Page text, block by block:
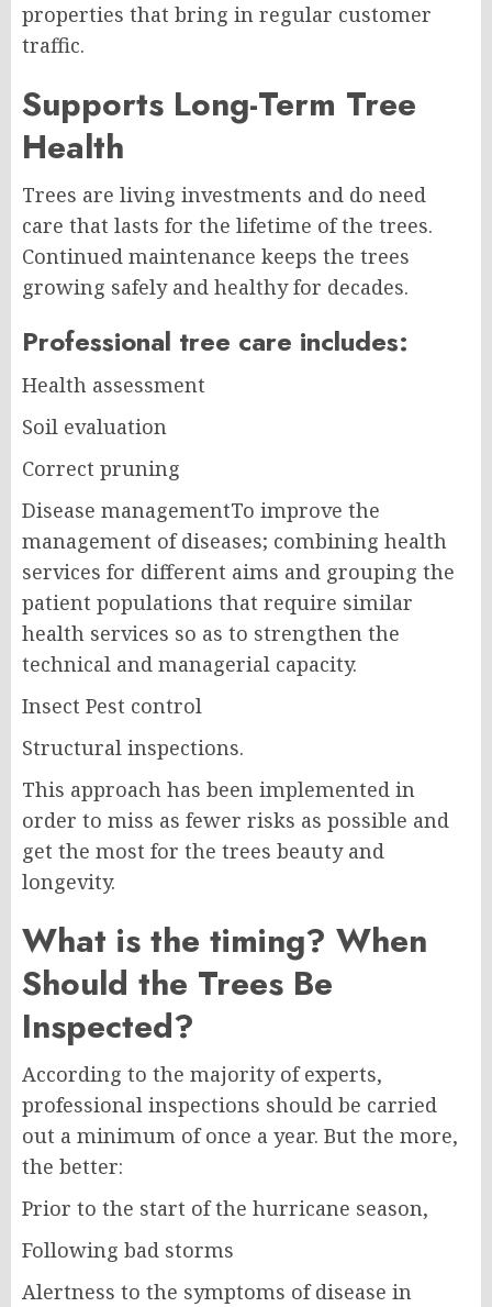
properties that bring in regular customer
traffic.
Supports Long-Term Tree
Health
Trees are living investments and do need
care that lasts for the lifetime of the trees.
Continued maintenance keeps the trees
growing safely and healthy for decades.
Professional tree care includes:
Health assessment
Soil evaluation
Correct pruning
Disease managementTo improve the
management of diseases; combining health
services for different aims and grouping the
patient populations that require similar
health services so as to strengthen the
technical and managerial capacity.
Insect Pest control
Structural inspections.
This approach has been implemented in
order to miss as fewer risks as possible and
get the most for the trees beauty and
longevity.
What is the timing? When
Should the Trees Be
Inspected?
According to the majority of experts,
professional inspections should be carried
out a minimum of once a year. But the more,
the better:
Prior to the start of the hurricane season,
Following bad storms
Alertness to the symptoms of disease in